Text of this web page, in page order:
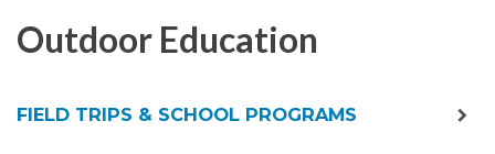
Outdoor Education
FIELD TRIPS & SCHOOL PROGRAMS